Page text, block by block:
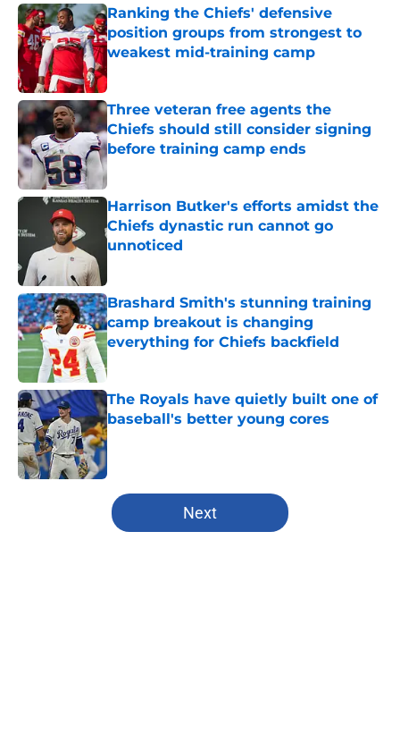
Ranking the Chiefs' defensive
position groups from strongest to
weakest mid-training camp
Published by on Invalid Date
Three veteran free agents the
Chiefs should still consider signing
before training camp ends
Published by on Invalid Date
Harrison Butker's efforts amidst the
Chiefs dynastic run cannot go
unnoticed
Brashard Smith's stunning training
camp breakout is changing
everything for Chiefs backfield
Published by on Invalid Date
The Royals have quietly built one of
baseball's better young cores
Published by on Invalid Date
5 related articles loaded
Next